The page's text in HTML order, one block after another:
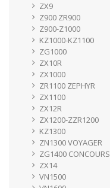
ZX9
Z900 ZR900
Z900-Z1000
KZ1000-KZ1100
ZG1000
ZX10R
ZX1000
ZR1100 ZEPHYR
ZX1100
ZX12R
ZX1200-ZZR1200
KZ1300
ZN1300 VOYAGER
ZG1400 CONCOURS
ZX14
VN1500